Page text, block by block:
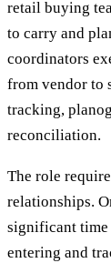
retail buying
to carry and
coordinators
from vendor to
tracking,
reconciliation.
The role
relationships.
significant time
entering and